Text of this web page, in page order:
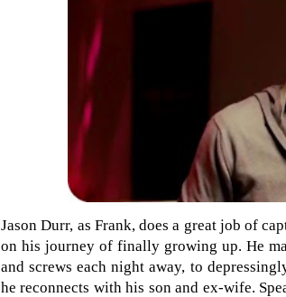
Jason Durr, as Frank, does a great job of
on his journey of finally growing up. He
and screws each night away, to
he reconnects with his son and ex-wife.